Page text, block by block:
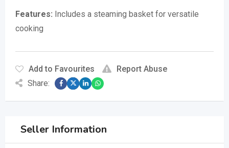
Features: Includes a steaming basket for versatile
cooking
Add to Favourites
Report Abuse
Share:
Seller Information